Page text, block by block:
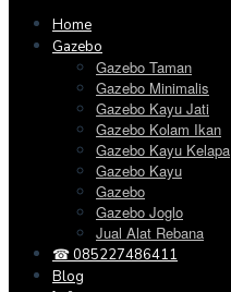
Home
Gazebo
Gazebo Taman
Gazebo Minimalis
Gazebo Kayu Jati
Gazebo Kolam Ikan
Gazebo Kayu Kelapa
Gazebo Kayu
Gazebo
Gazebo Joglo
Jual Alat Rebana
☎ 085227486411
Blog